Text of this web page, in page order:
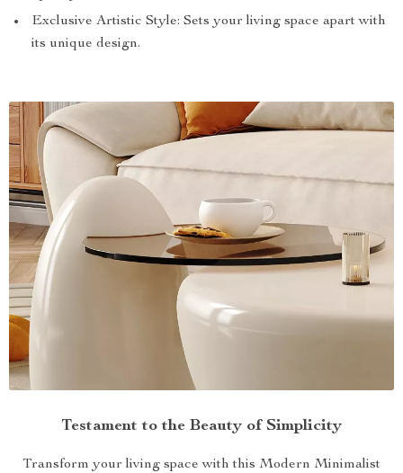
Exclusive Artistic Style: Sets your living space apart with
its unique design.
Testament to the Beauty of Simplicity
Transform your living space with this Modern Minimalist